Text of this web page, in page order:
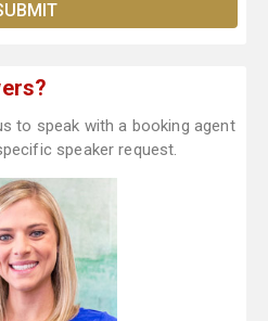
to speak with a booking agent
speaker request.